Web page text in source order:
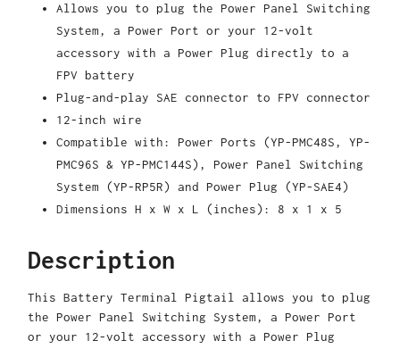
Allows you to plug the Power Panel Switching
System, a Power Port or your 12-volt
accessory with a Power Plug directly to a
FPV battery
Plug-and-play SAE connector to FPV connector
12-inch wire
Compatible with: Power Ports (YP-PMC48S, YP-
PMC96S & YP-PMC144S), Power Panel Switching
System (YP-RP5R) and Power Plug (YP-SAE4)
Dimensions H x W x L (inches): 8 x 1 x 5
Description
This Battery Terminal Pigtail allows you to plug
the Power Panel Switching System, a Power Port
or your 12-volt accessory with a Power Plug